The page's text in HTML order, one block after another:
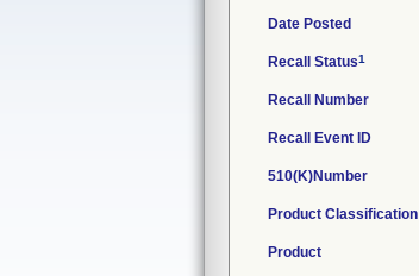
Date Posted
Recall Status1
Recall Number
Recall Event ID
510(K)Number
Product Classification
Product